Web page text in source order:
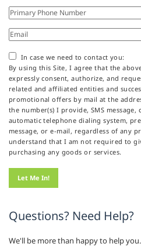
In case we need to contact you:
By using this Site, I agree that the
expressly consent, authorize, and
related and affiliated entities and
promotional offers by mail at the
the number(s) I provide, SMS
automatic telephone dialing system,
message, or e-mail, regardless of any
understand that I am not required to
purchasing any goods or services.
Questions? Need Help?
We'll be more than happy to help